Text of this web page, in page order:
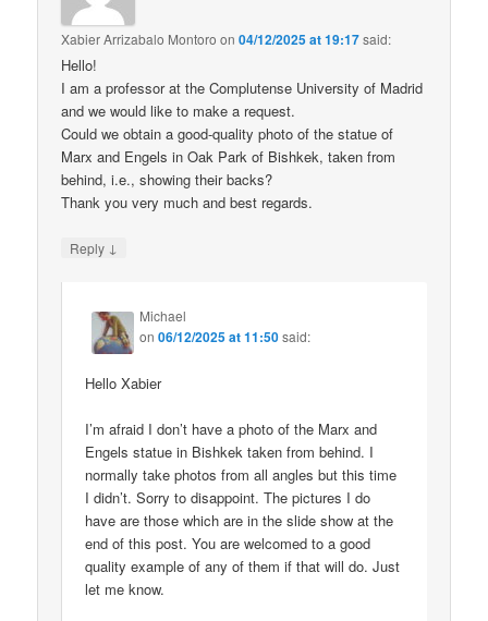
Xabier Arrizabalo Montoro on04/12/2025 at 19:17said:
Hello!
I am a professor at the Complutense University of Madrid
and we would like to make a request.
Could we obtain a good-quality photo of the statue of
Marx and Engels in Oak Park of Bishkek, taken from
behind, i.e., showing their backs?
Thank you very much and best regards.
Reply ↓
Michael
on06/12/2025 at 11:50said:
Hello Xabier
I’m afraid I don’t have a photo of the Marx and
Engels statue in Bishkek taken from behind. I
normally take photos from all angles but this time
I didn’t. Sorry to disappoint. The pictures I do
have are those which are in the slide show at the
end of this post. You are welcomed to a good
quality example of any of them if that will do. Just
let me know.